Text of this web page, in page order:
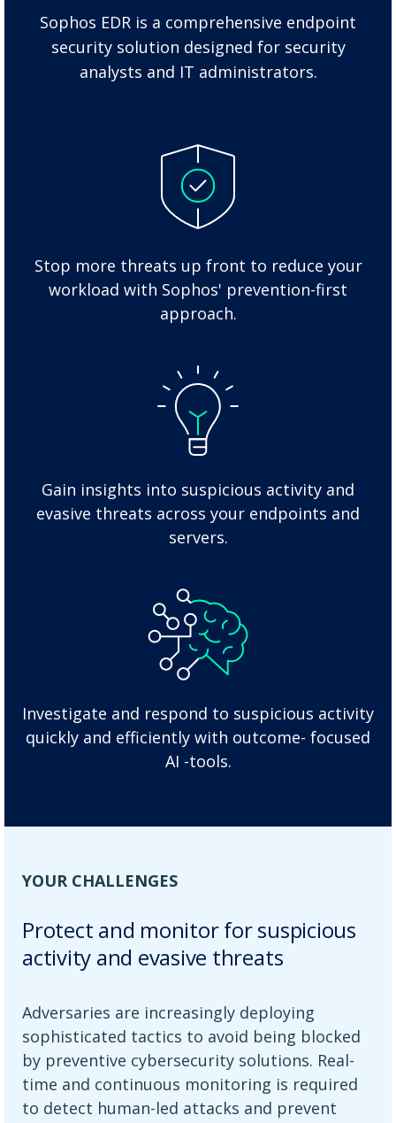
Sophos EDR is a comprehensive endpoint
security solution designed for security
analysts and IT administrators.
Stop more threats up front to reduce your
workload with Sophos' prevention-first
approach.
Gain insights into suspicious activity and
evasive threats across your endpoints and
servers.
Investigate and respond to suspicious activity
quickly and efficiently with outcome- focused
AI -tools.
YOUR CHALLENGES
Protect and monitor for suspicious
activity and evasive threats
Adversaries are increasingly deploying
sophisticated tactics to avoid being blocked
by preventive cybersecurity solutions. Real-
time and continuous monitoring is required
to detect human-led attacks and prevent